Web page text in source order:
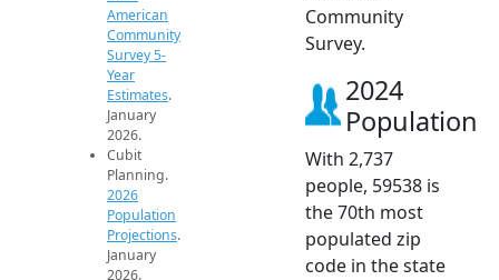
American
Community
Survey 5-
Year
Estimates.
January
2026.
Cubit
Planning.
2026
Population
Projections.
January
2026.
Community
Survey.
2024
Population
With 2,737
people, 59538 is
the 70th most
populated zip
code in the state